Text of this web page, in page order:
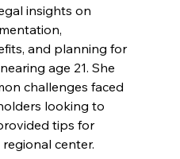
insights on
and planning for
age 21. She
challenges faced
looking to
tips for
center.